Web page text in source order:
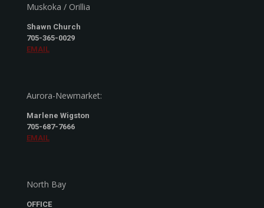
Muskoka / Orillia
Shawn Church
705-365-0029
EMAIL
Aurora-Newmarket:
Marlene Wigston
705-687-7666
EMAIL
North Bay
OFFICE